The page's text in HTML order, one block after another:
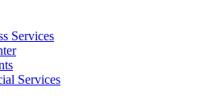
Services
Services